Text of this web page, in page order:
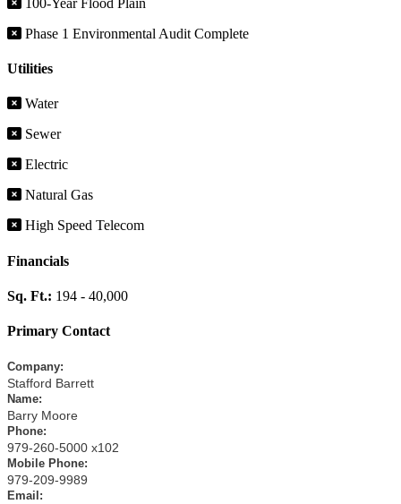
Phase 1 Environmental Audit Complete
Utilities
Water
Sewer
Electric
Natural Gas
High Speed Telecom
Financials
Sq. Ft.: 194 - 40,000
Primary Contact
Company:
Stafford Barrett
Name:
Barry Moore
Phone:
979-260-5000 x102
Mobile Phone:
979-209-9989
Email :